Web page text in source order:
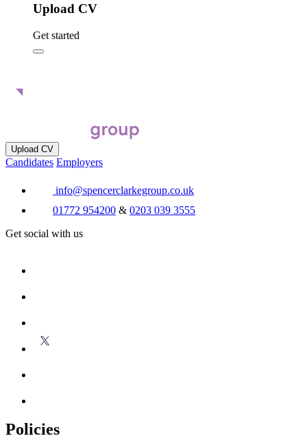
Upload CV
Get started
Upload CV
Candidates Employers
info@spencerclarkegroup.co.uk
01772 954200 & 0203 039 3555
Get social with us
Policies